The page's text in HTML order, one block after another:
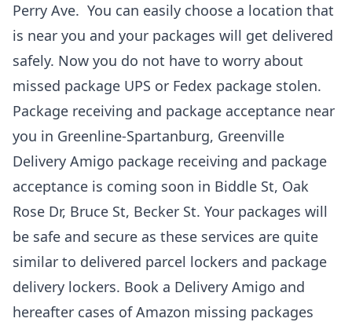
Perry Ave. You can easily choose a location that
is near you and your packages will get delivered
safely. Now you do not have to worry about
missed package UPS or Fedex package stolen.
Package receiving and package acceptance near
you in Greenline-Spartanburg, Greenville
Delivery Amigo package receiving and package
acceptance is coming soon in Biddle St, Oak
Rose Dr, Bruce St, Becker St. Your packages will
be safe and secure as these services are quite
similar to delivered parcel lockers and package
delivery lockers. Book a Delivery Amigo and
hereafter cases of Amazon missing packages